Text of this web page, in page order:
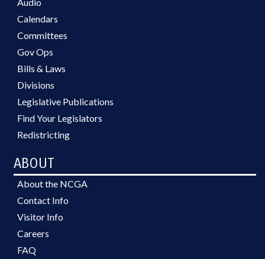
Calendars
Committees
Gov Ops
Bills & Laws
Divisions
Legislative Publications
Find Your Legislators
Redistricting
ABOUT
About the NCGA
Contact Info
Visitor Info
Careers
FAQ